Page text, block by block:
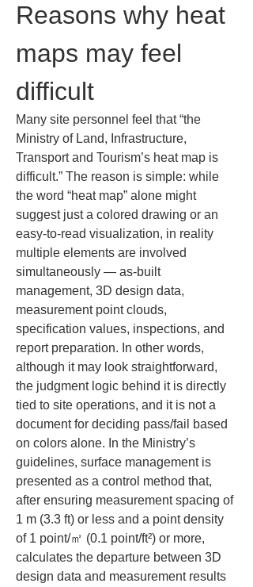
Reasons why heat
maps may feel
difficult
Many site personnel feel that “the
Ministry of Land, Infrastructure,
Transport and Tourism’s heat map is
difficult.” The reason is simple: while
the word “heat map” alone might
suggest just a colored drawing or an
easy-to-read visualization, in reality
multiple elements are involved
simultaneously — as-built
management, 3D design data,
measurement point clouds,
specification values, inspections, and
report preparation. In other words,
although it may look straightforward,
the judgment logic behind it is directly
tied to site operations, and it is not a
document for deciding pass/fail based
on colors alone. In the Ministry’s
guidelines, surface management is
presented as a control method that,
after ensuring measurement spacing of
1 m (3.3 ft) or less and a point density
of 1 point/㎡ (0.1 point/ft²) or more,
calculates the departure between 3D
design data and measurement results